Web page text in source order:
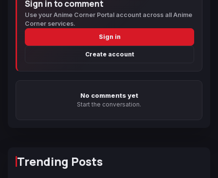
Sign in to comment
Use your Anime Corner Portal account across all Anime
Corner services.
Sign in
Create account
No comments yet
Start the conversation.
Trending Posts